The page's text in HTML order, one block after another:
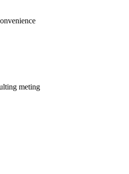
meting